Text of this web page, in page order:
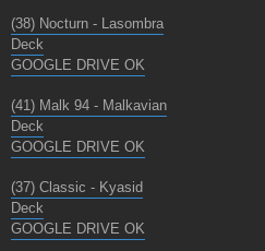
(38) Nocturn - Lasombra
Deck
GOOGLE DRIVE OK
(41) Malk 94 - Malkavian
Deck
GOOGLE DRIVE OK
(37) Classic - Kyasid
Deck
GOOGLE DRIVE OK